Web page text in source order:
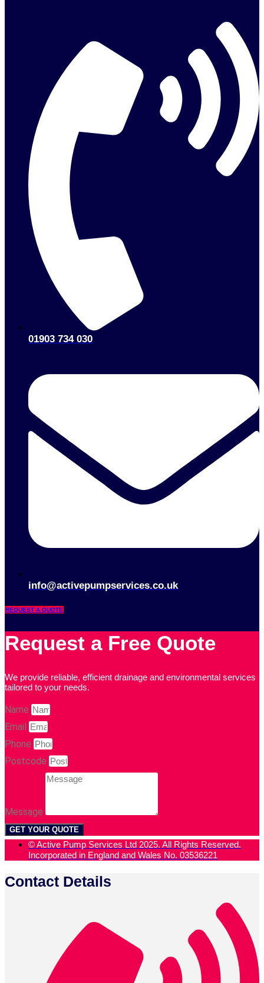
01903 734 030
info@activepumpservices.co.uk
REQUEST A QUOTE
Request a Free Quote
We provide reliable, efficient drainage and environmental services
tailored to your needs.
Name
Email
Phone
Postcode
Message
GET YOUR QUOTE
© Active Pump Services Ltd 2025. All Rights Reserved.
Incorporated in England and Wales No. 03536221
Contact Details